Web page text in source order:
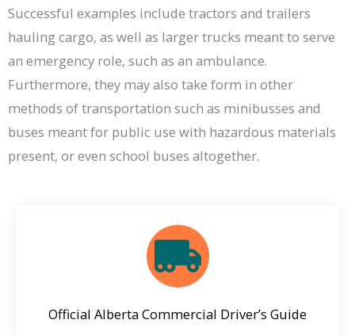
Successful examples include tractors and trailers
hauling cargo, as well as larger trucks meant to serve
an emergency role, such as an ambulance.
Furthermore, they may also take form in other
methods of transportation such as minibusses and
buses meant for public use with hazardous materials
present, or even school buses altogether.
Official Alberta Commercial Driver’s Guide